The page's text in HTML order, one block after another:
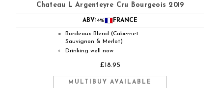
Chateau L Argenteyre Cru Bourgeois 2019
ABV 14% FRANCE
●
Bordeaux Blend (Cabernet
Sauvignon & Merlot)
◐ Drinking well now
£18.95
MULTIBUY AVAILABLE